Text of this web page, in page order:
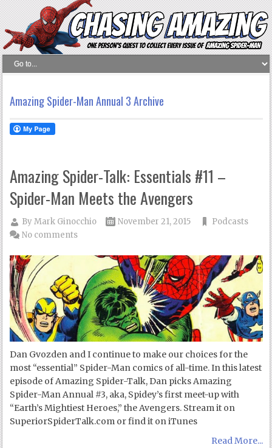
Amazing Spider-Man Annual 3 Archive
Amazing Spider-Talk: Essentials #11 –
Spider-Man Meets the Avengers
ByMark Ginocchio November 21, 2015
Podcasts
No comments
Dan Gvozden and I continue to make our choices for the
most “essential” Spider-Man comics of all-time. In this latest
episode of Amazing Spider-Talk, Dan picks Amazing
Spider-Man Annual #3, aka, Spidey’s first meet-up with
“Earth’s Mightiest Heroes,” the Avengers. Stream it on
SuperiorSpiderTalk.com or find it on iTunes
Read More...